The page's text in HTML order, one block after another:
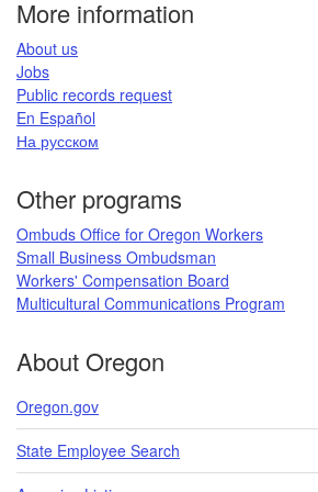
More information
​About us​
Jobs​​
Public records request​
En Español​
На русском
Other programs
Ombuds Office for Oregon Workers
Small Business Ombudsman
Workers' Compensation Board​
Multicultural Communications Program
About Oregon
Oregon.gov
State Employee Search